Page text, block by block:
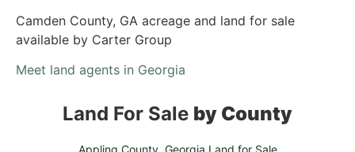
Camden County, GA acreage and land for sale
available by Carter Group
Meet land agents in Georgia
Land For Sale by County